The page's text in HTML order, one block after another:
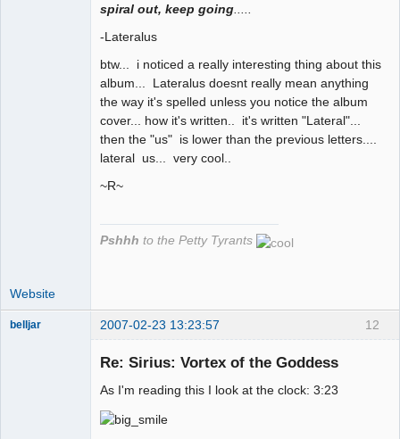
spiral out, keep going
-Lateralus
btw... i noticed a really interesting thing about this
album... Lateralus doesnt really mean anything
the way it's spelled unless you notice the album
cover... how it's written.. it's written "Lateral"...
then the "us" is lower than the previous letters....
lateral us... very cool..
~R~
Pshhh to the Petty Tyrants
Website
12
belljar 2007-02-23 13:23:57
Re: Sirius: Vortex of the Goddess
As I'm reading this I look at the clock: 3:23